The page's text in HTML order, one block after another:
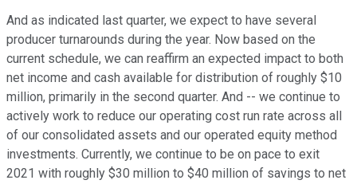
And as indicated last quarter, we expect to have several
producer turnarounds during the year. Now based on the
current schedule, we can reaffirm an expected impact to both
net income and cash available for distribution of roughly $10
million, primarily in the second quarter. And -- we continue to
actively work to reduce our operating cost run rate across all
of our consolidated assets and our operated equity method
investments. Currently, we continue to be on pace to exit
2021 with roughly $30 million to $40 million of savings to net